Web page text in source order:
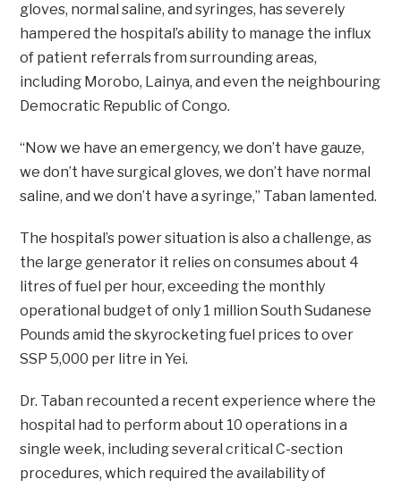
gloves, normal saline, and syringes, has severely
hampered the hospital’s ability to manage the influx
of patient referrals from surrounding areas,
including Morobo, Lainya, and even the neighbouring
Democratic Republic of Congo.
“Now we have an emergency, we don’t have gauze,
we don’t have surgical gloves, we don’t have normal
saline, and we don’t have a syringe,” Taban lamented.
The hospital’s power situation is also a challenge, as
the large generator it relies on consumes about 4
litres of fuel per hour, exceeding the monthly
operational budget of only 1 million South Sudanese
Pounds amid the skyrocketing fuel prices to over
SSP 5,000 per litre in Yei.
Dr. Taban recounted a recent experience where the
hospital had to perform about 10 operations in a
single week, including several critical C-section
procedures, which required the availability of